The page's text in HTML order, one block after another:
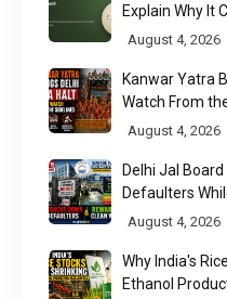
Explain Why It
August 4, 2026
Kanwar Yatra
Watch From
August 4, 2026
Delhi Jal
Defaulters
to Results
August 4, 2026
Why India's
Ethanol